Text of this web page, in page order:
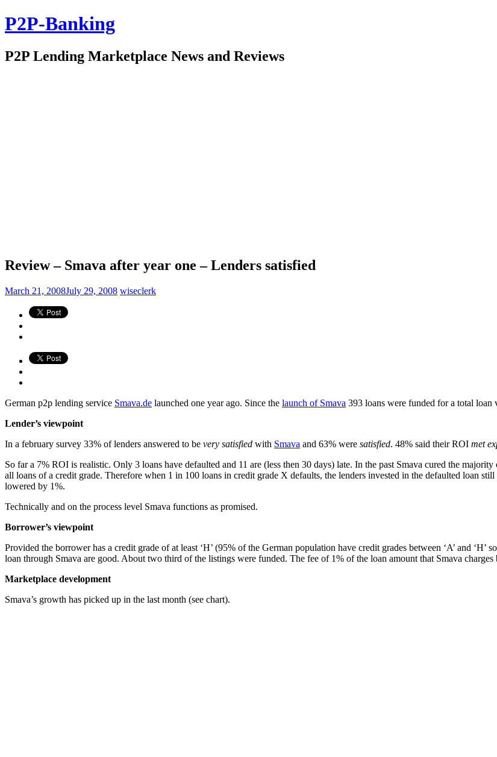
P2P-Banking
P2P Lending Marketplace News and Reviews
Review – Smava after year one – Lenders satisfied
March 21, 2008July 29, 2008 wiseclerk
German p2p lending service Smava.de launched one year ago. Since the launch of Smava 393 loans were funded for a total
Lender’s viewpoint
In a february survey 33% of lenders answered to be very satisfied with Smava and 63% were satisfied. 48% said their ROI met
So far a 7% ROI is realistic. Only 3 loans have defaulted and 11 are (less then 30 days) late. In the past Smava cured the majority
all loans of a credit grade. Therefore when 1 in 100 loans in credit grade X defaults, the lenders invested in the defaulted loan
lowered by 1%.
Technically and on the process level Smava functions as promised.
Borrower’s viewpoint
Provided the borrower has a credit grade of at least ‘H’ (95% of the German population have credit grades between ‘A’ and
loan through Smava are good. About two third of the listings were funded. The fee of 1% of the loan amount that Smava
Marketplace development
Smava’s growth has picked up in the last month (see chart).